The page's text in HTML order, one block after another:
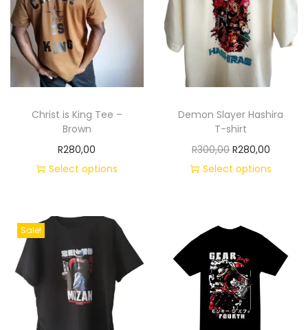
Christ is King Tee –
Brown
R280,00
Select options
Demon Slayer Hashira
T-shirt
R300,00 R280,00
Select options
Sale!